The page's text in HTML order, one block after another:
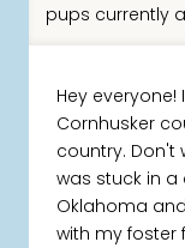
pups currently
Hey
Cornhusker
country. Don't
was stuck in
Oklahoma
with my foster